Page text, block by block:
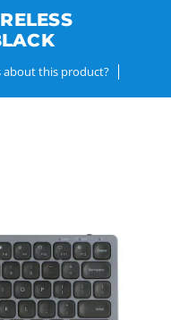
about this product?